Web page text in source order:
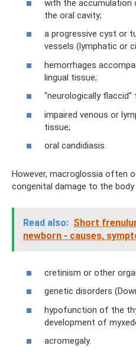
with the accumulation
the oral cavity;
a progressive cyst or
vessels (lymphatic or
hemorrhages
lingual tissue;
“neurologically
impaired venous or
tissue;
oral candidiasis.
However, macroglossia often
congenital damage to the body
Read also: Short
newborn - causes,
cretinism or other
genetic disorders
hypofunction of the
development of
acromegaly.